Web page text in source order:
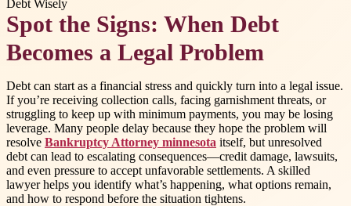
Spot the Signs: When Debt
Becomes a Legal Problem
Debt can start as a financial stress and quickly turn into a legal issue.
If you’re receiving collection calls, facing garnishment threats, or
struggling to keep up with minimum payments, you may be losing
leverage. Many people delay because they hope the problem will
resolve Bankruptcy Attorney minnesota itself, but unresolved
debt can lead to escalating consequences—credit damage, lawsuits,
and even pressure to accept unfavorable settlements. A skilled
lawyer helps you identify what’s happening, what options remain,
and how to respond before the situation tightens.